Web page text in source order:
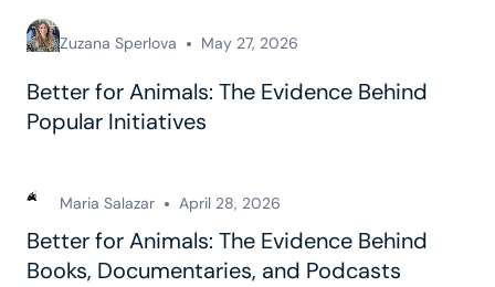
Zuzana Sperlova May 27, 2026
Better for Animals: The Evidence Behind
Popular Initiatives
Maria Salazar April 28, 2026
Better for Animals: The Evidence Behind
Books, Documentaries, and Podcasts